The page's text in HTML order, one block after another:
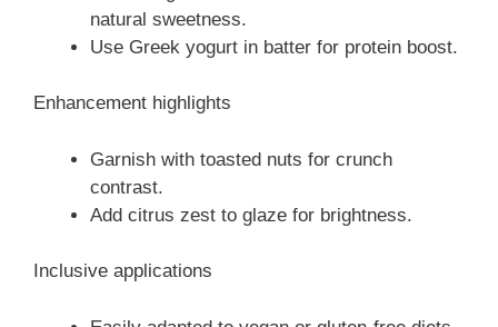
natural sweetness.
Use Greek yogurt in batter for protein boost.
Enhancement highlights
Garnish with toasted nuts for crunch
contrast.
Add citrus zest to glaze for brightness.
Inclusive applications